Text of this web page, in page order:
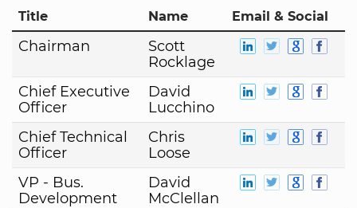
Title Name Email & Social
Chairman
Scott
Rocklage
Chief Executive
Officer
David
Lucchino
Chief Technical
Officer
Chris
Loose
VP - Bus.
Development
David
McClellan